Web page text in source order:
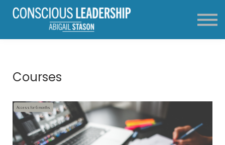
FAQ
Contact
Courses
Access for6months